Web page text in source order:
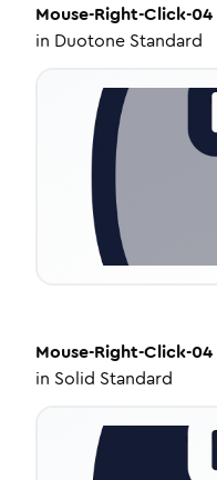
Mouse-Right-Click-04
in Duotone Standard
Mouse-Right-Click-04
in Solid Standard